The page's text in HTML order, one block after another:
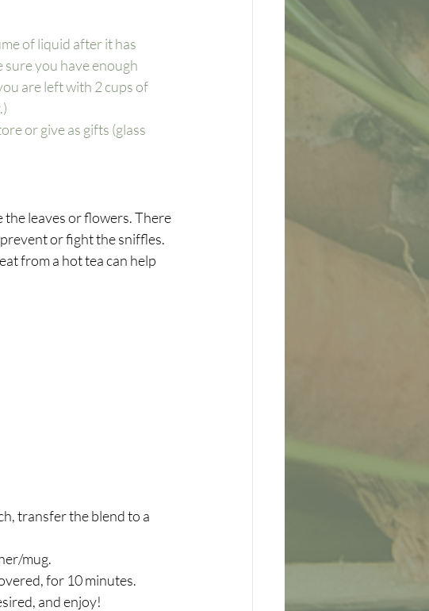
of liquid after it has
sure you have enough
are left with 2 cups of
or give as gifts (glass
leaves or flowers. There
or fight the sniffles.
from a hot tea can help
transfer the blend to a
mug.
for 10 minutes.
and enjoy!